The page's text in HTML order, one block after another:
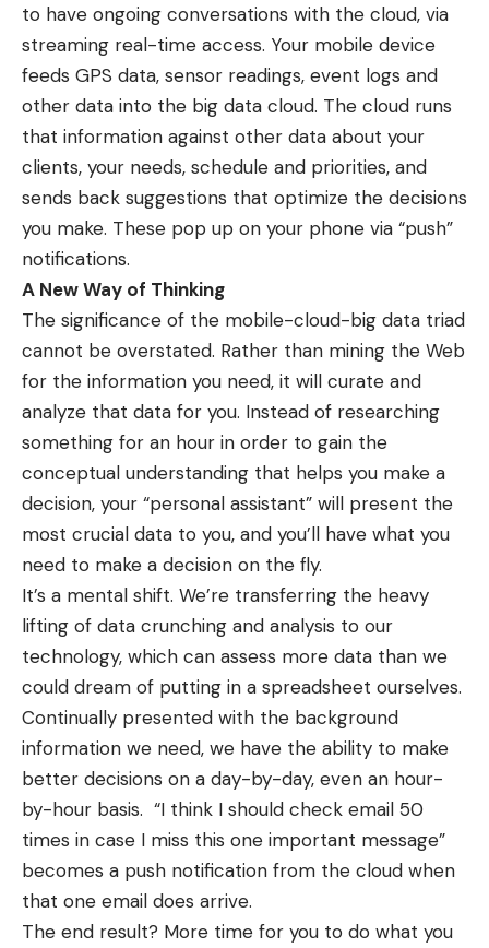
to have ongoing conversations with the cloud, via
streaming real-time access. Your mobile device
feeds GPS data, sensor readings, event logs and
other data into the big data cloud. The cloud runs
that information against other data about your
clients, your needs, schedule and priorities, and
sends back suggestions that optimize the decisions
you make. These pop up on your phone via “push”
notifications.
A New Way of Thinking
The significance of the mobile-cloud-big data triad
cannot be overstated. Rather than mining the Web
for the information you need, it will curate and
analyze that data for you. Instead of researching
something for an hour in order to gain the
conceptual understanding that helps you make a
decision, your “personal assistant” will present the
most crucial data to you, and you’ll have what you
need to make a decision on the fly.
It’s a mental shift. We’re transferring the heavy
lifting of data crunching and analysis to our
technology, which can assess more data than we
could dream of putting in a spreadsheet ourselves.
Continually presented with the background
information we need, we have the ability to make
better decisions on a day-by-day, even an hour-
by-hour basis. “I think I should check email 50
times in case I miss this one important message”
becomes a push notification from the cloud when
that one email does arrive.
The end result? More time for you to do what you